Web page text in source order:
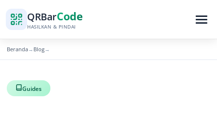
QRBarCode
HASILKAN & PINDAI
Beranda→ Blog→
Guides